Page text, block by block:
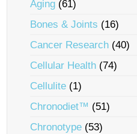
Aging (61)
Bones & Joints (16)
Cancer Research (40)
Cellular Health (74)
Cellulite (1)
Chronodiet™ (51)
Chronotype (53)